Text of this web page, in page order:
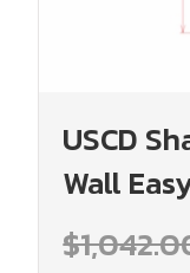
USCD
Wall
Kitchen